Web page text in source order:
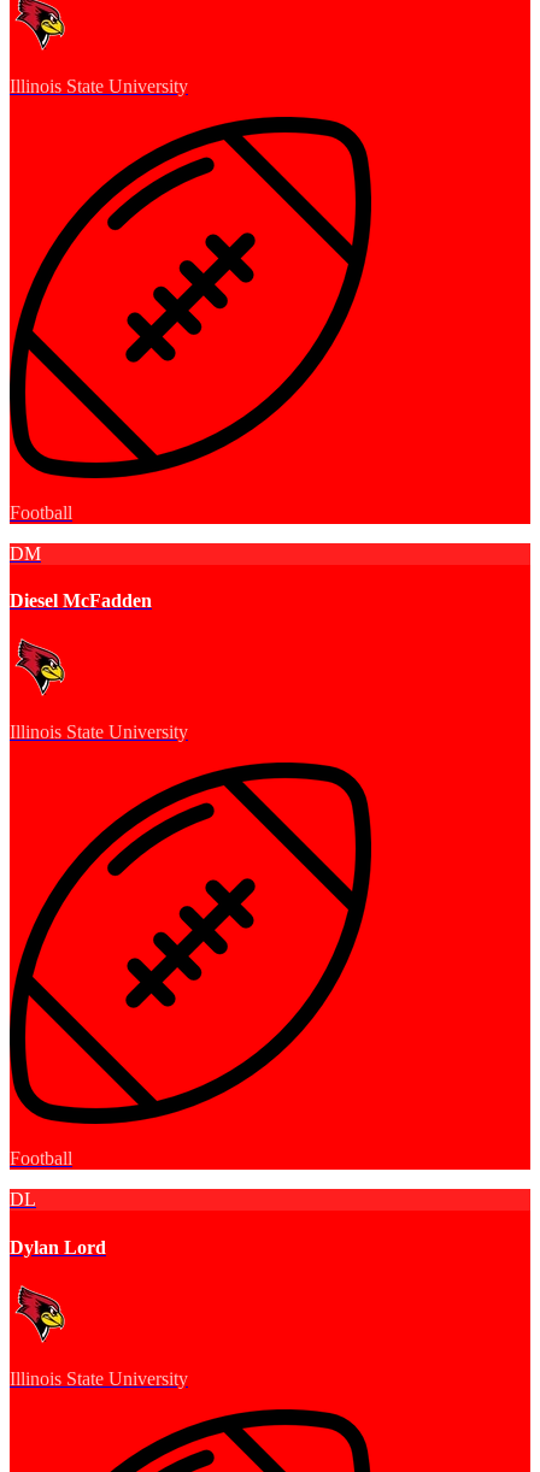
Illinois State University
Football
DM
Diesel McFadden
Illinois State University
Football
DL
Dylan Lord
Illinois State University